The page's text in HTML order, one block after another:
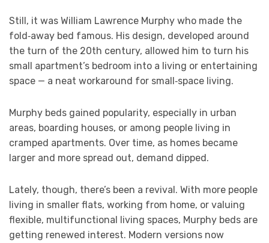
Still, it was William Lawrence Murphy who made the
fold‑away bed famous. His design, developed around
the turn of the 20th century, allowed him to turn his
small apartment’s bedroom into a living or entertaining
space — a neat workaround for small‑space living.
Murphy beds gained popularity, especially in urban
areas, boarding houses, or among people living in
cramped apartments. Over time, as homes became
larger and more spread out, demand dipped.
Lately, though, there’s been a revival. With more people
living in smaller flats, working from home, or valuing
flexible, multifunctional living spaces, Murphy beds are
getting renewed interest. Modern versions now